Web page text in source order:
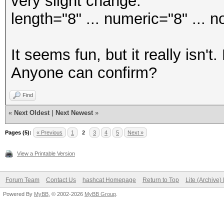
length="8" ... numeric="8" ...
It seems fun, but it really isn't.
Anyone can confirm?
Find
« Next Oldest Next Newest »
Pages (5): « Previous 1 2 3 4 5 Next »
View a Printable Version
Forum Team Contact Us hashcat Homepage Return to Top Lite (Archive)
Powered By MyBB , © 2002-2026 MyBB Group